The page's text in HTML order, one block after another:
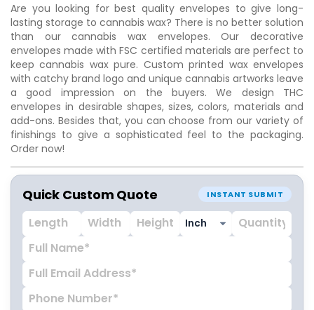
Are you looking for best quality envelopes to give long-
lasting storage to cannabis wax? There is no better solution
than our cannabis wax envelopes. Our decorative
envelopes made with FSC certified materials are perfect to
keep cannabis wax pure. Custom printed wax envelopes
with catchy brand logo and unique cannabis artworks leave
a good impression on the buyers. We design THC
envelopes in desirable shapes, sizes, colors, materials and
add-ons. Besides that, you can choose from our variety of
finishings to give a sophisticated feel to the packaging.
Order now!
Quick Custom Quote INSTANT SUBMIT